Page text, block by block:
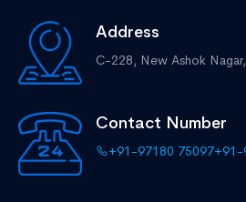
Address
C-228, New Ashok Nagar,
Contact Number
+91-97180 75097+91-